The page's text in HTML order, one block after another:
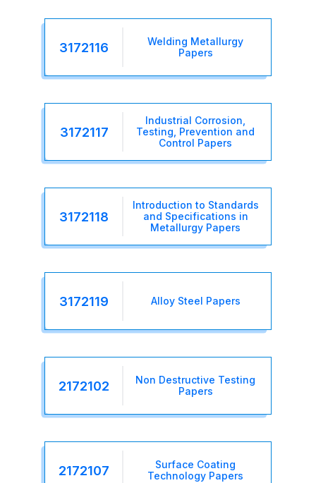
3172116
Welding Metallurgy
Papers
3172117
Industrial Corrosion,
Testing, Prevention and
Control Papers
3172118
Introduction to Standards
and Specifications in
Metallurgy Papers
3172119 Alloy Steel Papers
2172102
Non Destructive Testing
Papers
2172107
Surface Coating
Technology Papers